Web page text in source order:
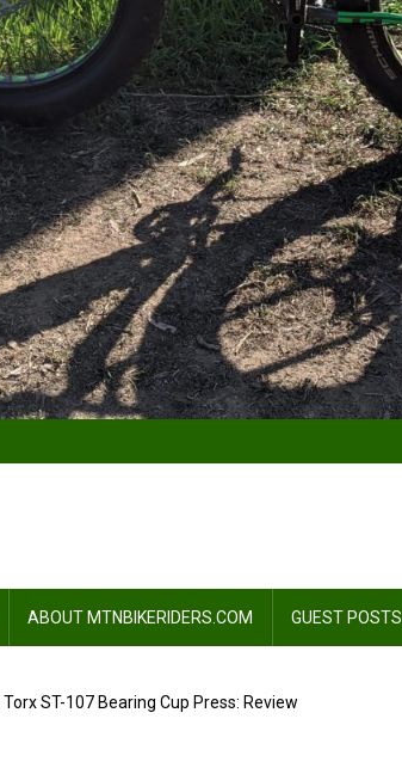
ABOUT MTNBIKERIDERS.COM GUEST POSTS
ST-107 Bearing Cup Press: Review